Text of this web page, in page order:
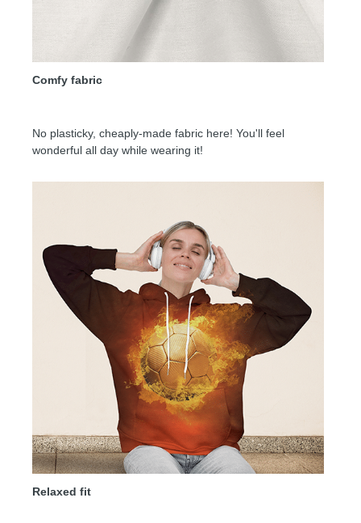
Comfy fabric
No plasticky, cheaply-made fabric here! You'll feel
wonderful all day while wearing it!
Relaxed fit